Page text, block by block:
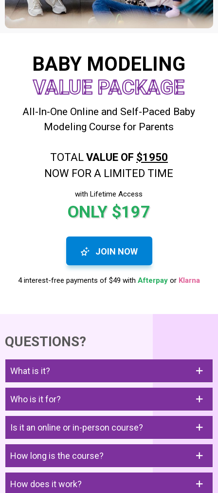
BABY MODELING
VALUE PACKAGE
All-In-One Online and Self-Paced Baby
Modeling Course for Parents
TOTALVALUE OF $1950
NOW FOR A LIMITED TIME
with Lifetime Access
ONLY $197
JOIN NOW
4 interest-free payments of $49 with Afterpay or Klarna
QUESTIONS?
What is it?
Who is it for?
Is it an online or in-person course?
How long is the course?
How does it work?